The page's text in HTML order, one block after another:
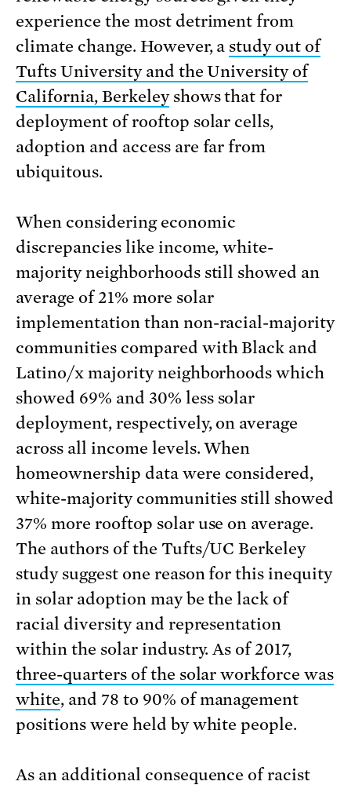
experience the most detriment from
climate change. However, a study out of
Tufts University and the University of
California, Berkeleyshows that for
deployment of rooftop solar cells,
adoption and access are far from
ubiquitous.
When considering economic
discrepancies like income, white-
majority neighborhoods still showed an
average of 21% more solar
implementation than non-racial-majority
communities compared with Black and
Latino/x majority neighborhoods which
showed 69% and 30% less solar
deployment, respectively, on average
across all income levels. When
homeownership data were considered,
white-majority communities still showed
37% more rooftop solar use on average.
The authors of the Tufts/UC Berkeley
study suggest one reason for this inequity
in solar adoption may be the lack of
racial diversity and representation
within the solar industry. As of 2017,
three-quarters of the solar workforce was
white, and 78 to 90% of management
positions were held by white people.
As an additional consequence of racist